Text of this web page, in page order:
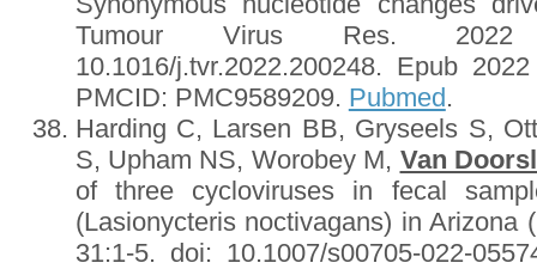
Tumour Virus Res. 2022
10.1016/j.tvr.2022.200248. Epub
PMCID: PMC9589209. Pubmed .
Harding C, Larsen BB, Gryseels S,
S, Upham NS, Worobey M, Van
of three cycloviruses in fecal
(Lasionycteris noctivagans) in Arizona
31:1-5. doi: 10.1007/s00705-022-